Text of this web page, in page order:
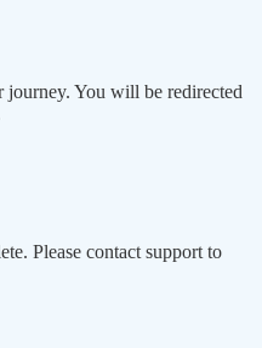
You will be redirected
Please contact support to